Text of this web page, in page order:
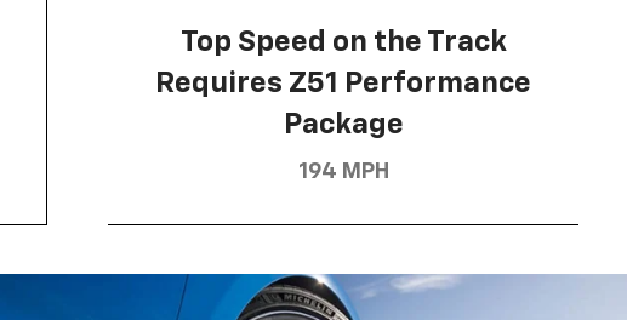
Top Speed on the Track
Requires Z51 Performance
Package
194 MPH